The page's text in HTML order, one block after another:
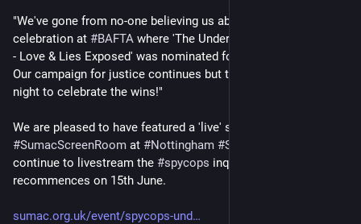
"We've gone from no-one believing us about
celebration at #BAFTA where 'The Undercover Police Scandal
- Love & Lies Exposed' was nominated for Best Factual Series.
Our campaign for justice continues but this was definitely a
night to celebrate the wins!"
#SumacScreenRoom at #Nottingham #SumacCentre
continue to livestream the #spycops inquiry when it
recommences on 15th June.
sumac.org.uk/event/spycops-und